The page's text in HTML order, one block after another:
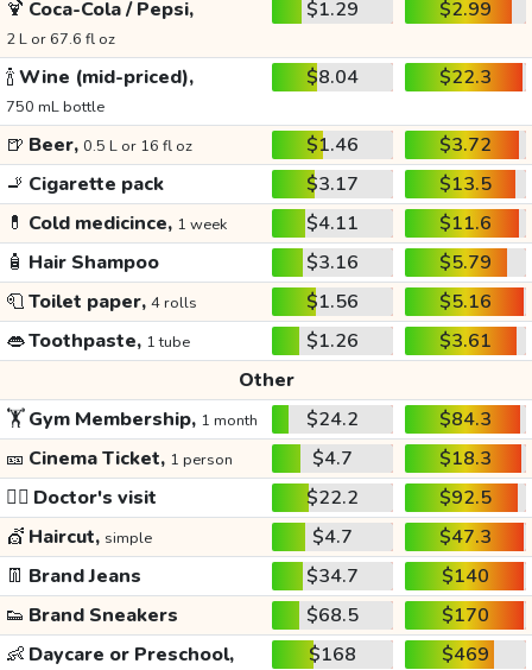
🍹 Coca-Cola / Pepsi,
2 L or 67.6 fl oz
$1.29 $2.99
🍾Wine (mid-priced),
750 mL bottle
$8.04 $22.3
🍺 Beer, 0.5 L or 16 fl oz $1.46
$3.72
🚬 Cigarette pack $3.17
$13.5
💊 Cold medicince, 1 week $4.11
$11.6
🧴 Hair Shampoo $3.16
$5.79
🧻Toilet paper, 4 rolls $1.56
$5.16
👄Toothpaste, 1 tube $1.26
$3.61
Other
🏋️Gym Membership, 1 month $24.2
$84.3
🎫 Cinema Ticket, 1 person $4.7
$18.3
👩‍⚕️ Doctor's visit $22.2
$92.5
💇 Haircut, simple $4.7
$47.3
👖 Brand Jeans $34.7
$140
👟 Brand Sneakers $68.5
$170
👶 Daycare or Preschool, $168 $469